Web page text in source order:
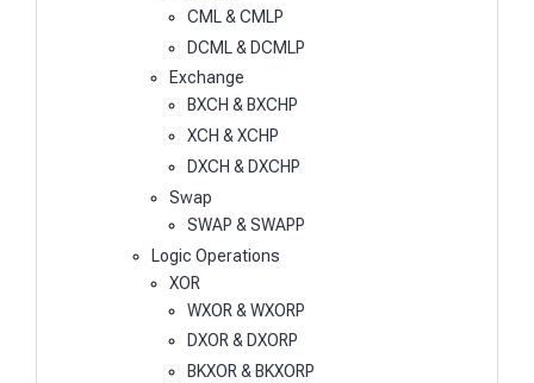
CML & CMLP
DCML & DCMLP
Exchange
BXCH & BXCHP
XCH & XCHP
DXCH & DXCHP
Swap
SWAP & SWAPP
Logic Operations
XOR
WXOR & WXORP
DXOR & DXORP
BKXOR & BKXORP